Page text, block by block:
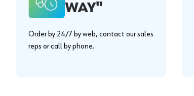
WAY"
Order by 24/7 by web, contact our sales
reps or call by phone.